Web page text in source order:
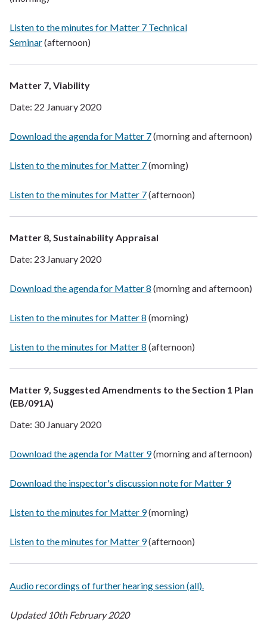
Listen to the minutes for Matter 7 Technical
Seminar(afternoon)
Matter 7, Viability
Date: 22 January 2020
Download the agenda for Matter 7(morning and afternoon)
Listen to the minutes for Matter 7(morning)
Listen to the minutes for Matter 7(afternoon)
Matter 8, Sustainability Appraisal
Date: 23 January 2020
Download the agenda for Matter 8 (morning and afternoon)
Listen to the minutes for Matter 8 (morning)
Listen to the minutes for Matter 8 (afternoon)
Matter 9, Suggested Amendments to the Section 1 Plan
(EB/091A)
Date: 30 January 2020
Download the agenda for Matter 9(morning and afternoon)
Download the inspector's discussion note for Matter 9
Listen to the minutes for Matter 9(morning)
Listen to the minutes for Matter 9(afternoon)
Audio recordings of further hearing session (all).
Updated 10th February 2020